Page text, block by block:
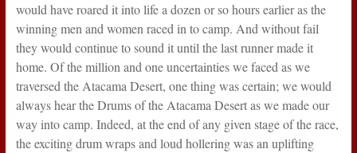
would have roared it into life a dozen or so hours earlier as the
winning men and women raced in to camp. And without fail
they would continue to sound it until the last runner made it
home. Of the million and one uncertainties we faced as we
traversed the Atacama Desert, one thing was certain; we would
always hear the Drums of the Atacama Desert as we made our
way into camp. Indeed, at the end of any given stage of the race,
the exciting drum wraps and loud hollering was an uplifting